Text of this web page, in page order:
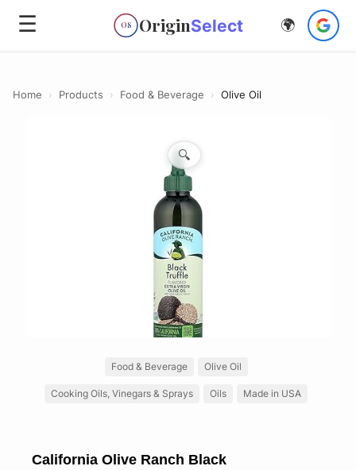
☰ OS OriginSelect 🌍
Home › Products › Food & Beverage › Olive Oil
🔍
Food & Beverage Olive Oil
Cooking Oils, Vinegars & Sprays Oils Made in USA
California Olive Ranch Black